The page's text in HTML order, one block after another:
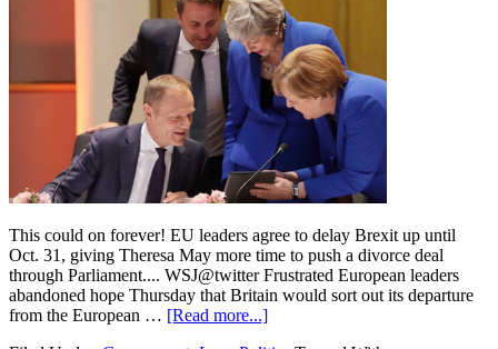
This could on forever! EU leaders agree to delay Brexit up until
Oct. 31, giving Theresa May more time to push a divorce deal
through Parliament.... WSJ@twitter Frustrated European leaders
abandoned hope Thursday that Britain would sort out its departure
from the European … [Read more...]about